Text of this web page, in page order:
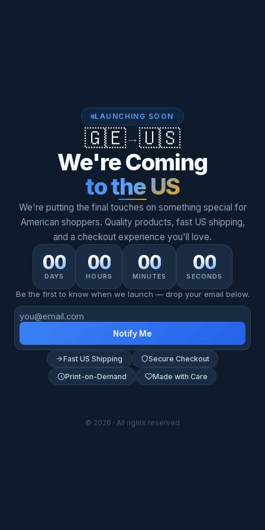
LAUNCHING SOON
🇬🇪→🇺🇸
We're Coming
to the US
We're putting the final touches on something special for
American shoppers. Quality products, fast US shipping,
and a checkout experience you'll love.
00
DAYS
00
HOURS
00
MINUTES
00
SECONDS
Be the first to know when we launch — drop your email below.
Notify Me
Fast US Shipping
Secure Checkout
Print-on-Demand
Made with Care
© 2026 · All rights reserved